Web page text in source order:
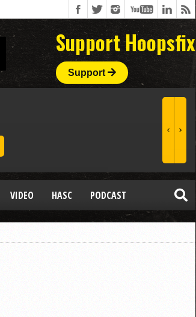
Support Hoopsfix
Support
VIDEO HASC PODCAST